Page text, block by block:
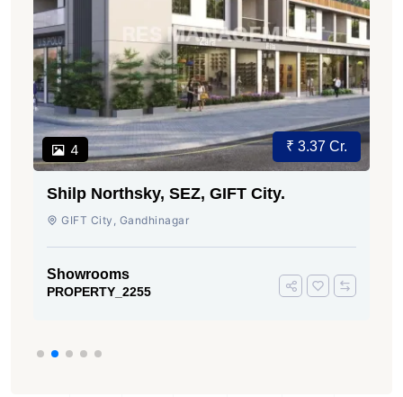
4 ₹ 3.37 Cr.
Shilp Northsky, SEZ, GIFT City.
GIFT City, Gandhinagar
Showrooms
PROPERTY_2255